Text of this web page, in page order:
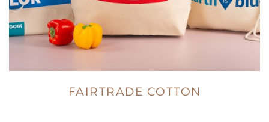
FAIRTRADE COTTON